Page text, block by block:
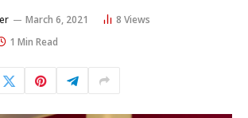
March 6, 2021 8 Views
1 Min Read